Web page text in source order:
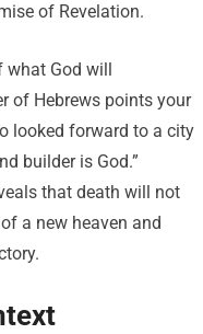
of Revelation.
God will
of Hebrews points your
looked forward to a city
builder is God.”
that death will not
a new heaven and